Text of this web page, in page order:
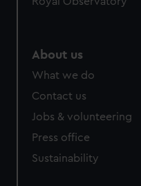
About us
What we do
Contact us
Jobs & volunteering
Press office
Sustainability